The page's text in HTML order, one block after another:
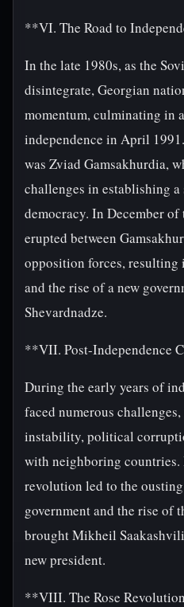
**VI. The Road to
In the late 1980s, as the
disintegrate, Georgian
momentum, culminating in
independence in April
was Zviad Gamsakhurdia,
challenges in establishing
democracy. In December
erupted between
opposition forces, resulting
and the rise of a new
Shevardnadze.
**VII. Post-Independence
During the early years of
faced numerous
instability, political
with neighboring countries.
revolution led to the
government and the rise of
brought Mikheil
new president.
**VIII. The Rose